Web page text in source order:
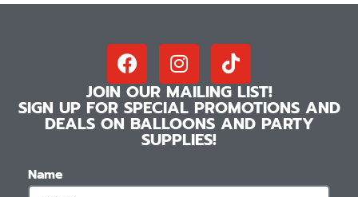
JOIN OUR MAILING LIST!
SIGN UP FOR SPECIAL PROMOTIONS AND
DEALS ON BALLOONS AND PARTY
SUPPLIES!
Name